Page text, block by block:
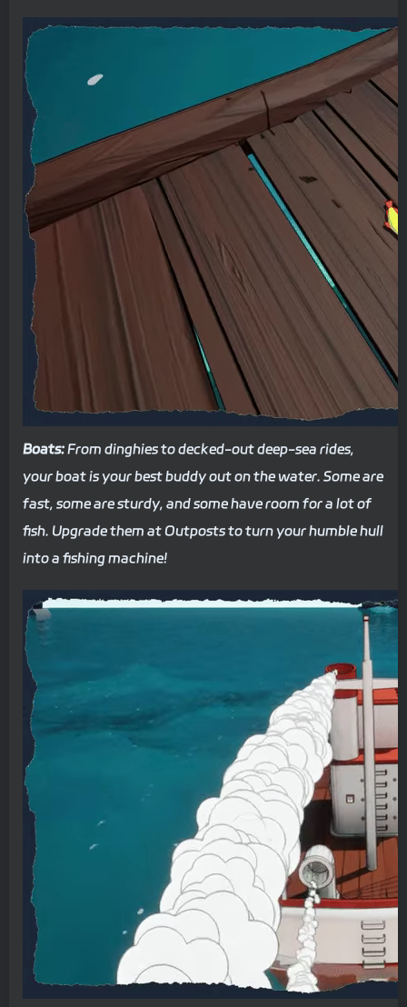
Boats:From dinghies to decked-out deep-sea rides,
your boat is your best buddy out on the water. Some are
fast, some are sturdy, and some have room for a lot of
fish. Upgrade them at Outposts to turn your humble hull
into a fishing machine!